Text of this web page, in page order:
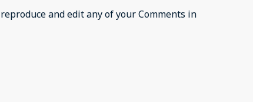
and edit any of your Comments in